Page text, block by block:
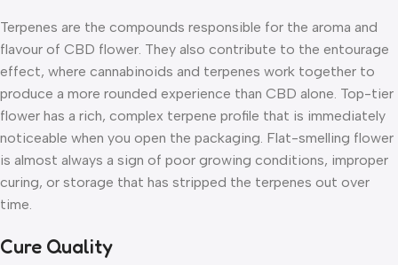
Terpenes are the compounds responsible for the aroma and
flavour of CBD flower. They also contribute to the entourage
effect, where cannabinoids and terpenes work together to
produce a more rounded experience than CBD alone. Top-tier
flower has a rich, complex terpene profile that is immediately
noticeable when you open the packaging. Flat-smelling flower
is almost always a sign of poor growing conditions, improper
curing, or storage that has stripped the terpenes out over
time.
Cure Quality